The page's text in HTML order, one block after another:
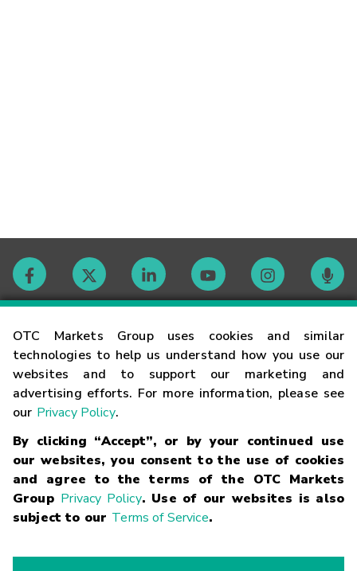
OTC Markets Group uses cookies and similar
technologies to help us understand how you use our
websites and to support our marketing and
advertising efforts. For more information, please see
our Privacy Policy.
By clicking “Accept”, or by your continued use
our websites, you consent to the use of cookies
and agree to the terms of the OTC Markets
Group Privacy Policy. Use of our websites is also
subject to our Terms of Service.
Contact
Careers
Glossary
Terms
Trademarks Privacy Statement Code of Conduct
Risk